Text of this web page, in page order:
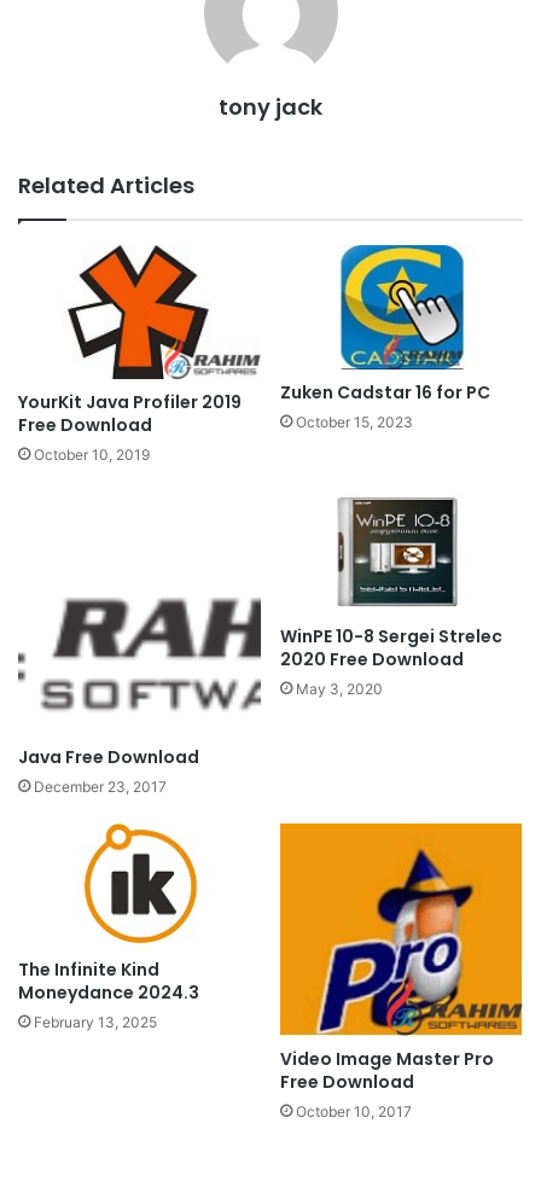
tony jack
Related Articles
YourKit Java Profiler 2019
Free Download
October 10, 2019
Zuken Cadstar 16 for PC
October 15, 2023
Java Free Download
December 23, 2017
WinPE 10-8 Sergei Strelec
2020 Free Download
May 3, 2020
The Infinite Kind
Moneydance 2024.3
February 13, 2025
Video Image Master Pro
Free Download
October 10, 2017